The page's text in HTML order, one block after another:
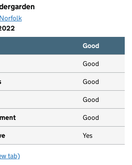
Norfolk
Good
Good
Good
Good
Good
Yes
Kindergarden
tab)